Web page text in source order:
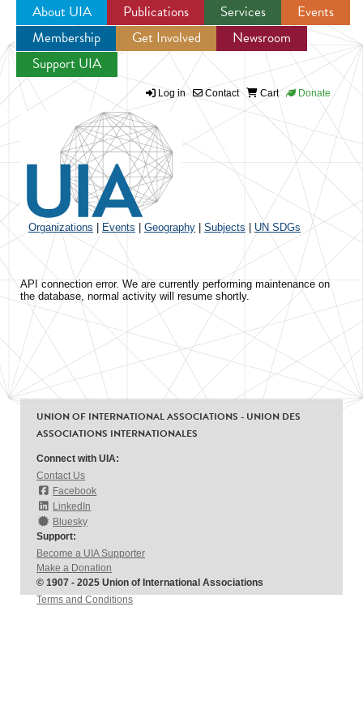
Jump to navigation
About UIA Publications Services
Events
Membership
Get Involved
Newsroom
Support UIA
Log in Contact Cart Donate
Organizations Events Geography Subjects UN SDGs
API connection error. We are currently performing maintenance on
the database, normal activity will resume shortly.
UNION OF INTERNATIONAL ASSOCIATIONS - UNION DES
ASSOCIATIONS INTERNATIONALES
Connect with UIA:
Contact Us
Facebook
LinkedIn
Bluesky
Support:
Become a UIA Supporter
Make a Donation
© 1907 - 2025 Union of International Associations
Terms and Conditions